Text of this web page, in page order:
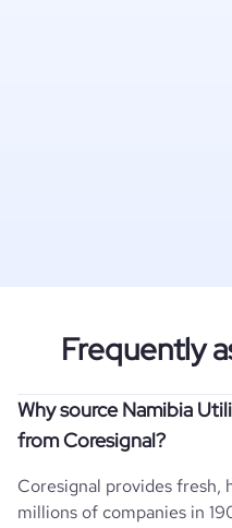
Frequently
Why source Namibia
from Coresignal?
Coresignal provides fresh,
millions of companies in